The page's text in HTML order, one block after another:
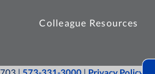
Colleague Resources